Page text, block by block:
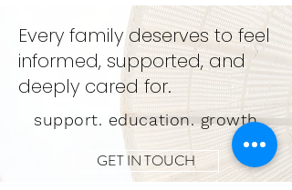
Every family deserves to feel
informed, supported, and
deeply cared for.
support. education. growth
GET IN TOUCH